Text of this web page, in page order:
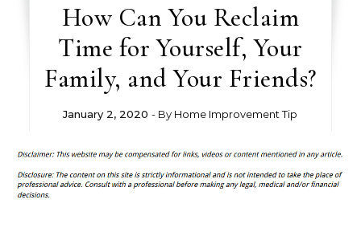
How Can You Reclaim
Time for Yourself, Your
Family, and Your Friends?
January 2, 2020 - By Home Improvement Tip